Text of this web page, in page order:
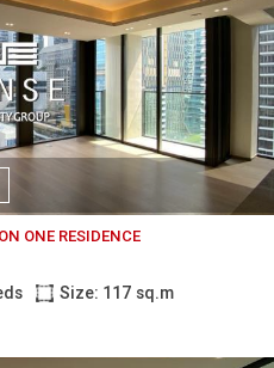
ONE RESIDENCE
Size: 117 sq.m